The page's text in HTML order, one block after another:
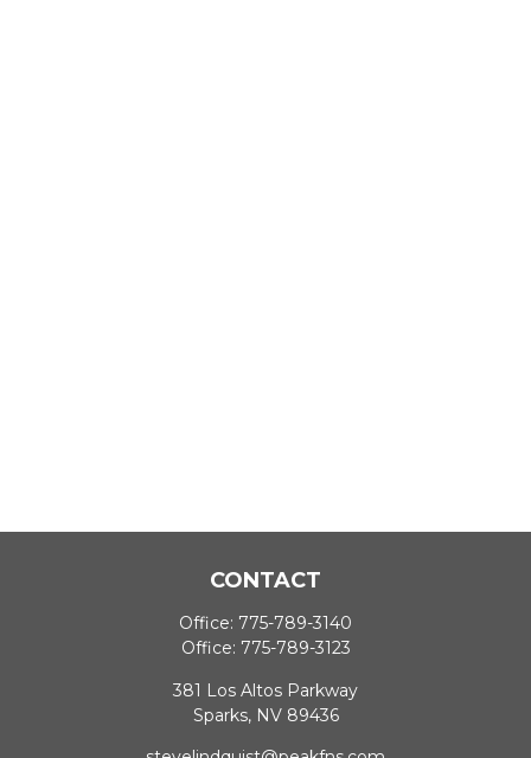
CONTACT
Office: 775-789-3140
Office: 775-789-3123
381 Los Altos Parkway
Sparks, NV 89436